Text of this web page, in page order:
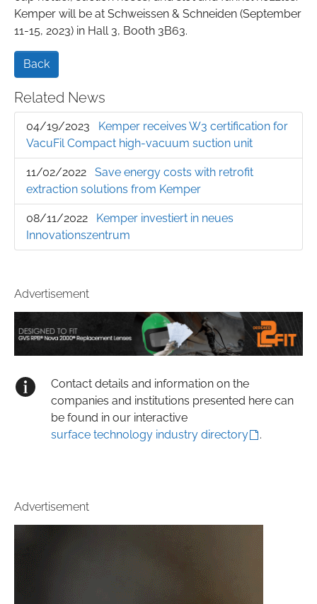
Kemper will be at Schweissen & Schneiden (September
11-15, 2023) in Hall 3, Booth 3B63.
Back
Related News
04/19/2023
Kemper receives W3 certification for
VacuFil Compact high-vacuum suction unit
11/02/2022
Save energy costs with retrofit
extraction solutions from Kemper
08/11/2022
Kemper investiert in neues
Innovationszentrum
Advertisement
Contact details and information on the
companies and institutions presented here can
be found in our interactive
surface technology industry directory
.
Advertisement